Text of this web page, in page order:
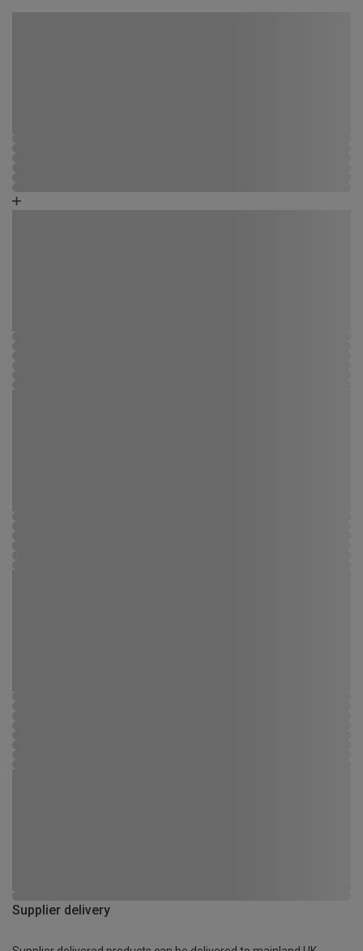
Supplier delivery